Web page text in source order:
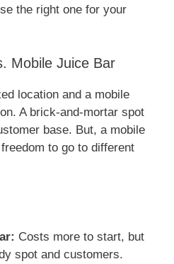
the right one for your
Mobile Juice Bar
location and a mobile
A brick-and-mortar spot
base. But, a mobile
to go to different
Costs more to start, but
spot and customers.